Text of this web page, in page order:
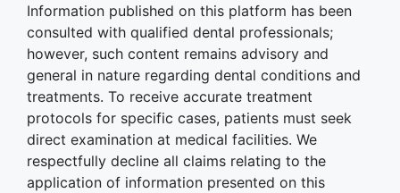
Information published on this platform has been
consulted with qualified dental professionals;
however, such content remains advisory and
general in nature regarding dental conditions and
treatments. To receive accurate treatment
protocols for specific cases, patients must seek
direct examination at medical facilities. We
respectfully decline all claims relating to the
application of information presented on this